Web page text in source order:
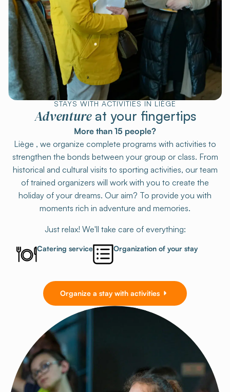
STAYS WITH ACTIVITIES IN LIÈGE
Adventureat your fingertips
More than 15 people?
Liège , we organize complete programs with activities to
strengthen the bonds between your group or class. From
historical and cultural visits to sporting activities, our team
of trained organizers will work with you to create the
holiday of your dreams. Our aim? To provide you with
moments rich in adventure and memories.
Just relax! We'll take care of everything:
Catering service Organization of your stay
Organize a stay with activities